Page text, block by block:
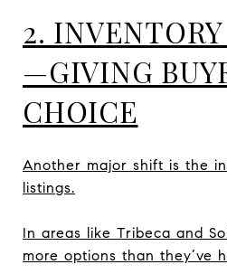
2.
—GIVING
CHOICE
Another major shift is the
listings.
In areas like Tribeca and
more options than they’ve